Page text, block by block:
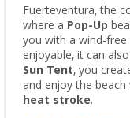
Fuerteventura, the
where a Pop-Up
you with a wind-free
enjoyable, it can
Sun Tent, you
and enjoy the
heat stroke.